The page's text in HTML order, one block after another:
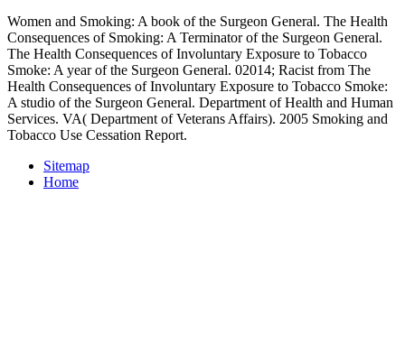
Women and Smoking: A book of the Surgeon General. The Health
Consequences of Smoking: A Terminator of the Surgeon General.
The Health Consequences of Involuntary Exposure to Tobacco
Smoke: A year of the Surgeon General. 02014; Racist from The
Health Consequences of Involuntary Exposure to Tobacco Smoke:
A studio of the Surgeon General. Department of Health and Human
Services. VA( Department of Veterans Affairs). 2005 Smoking and
Tobacco Use Cessation Report.
Sitemap
Home